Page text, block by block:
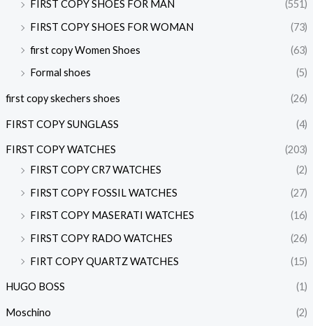
FIRST COPY SHOES FOR MAN
(551)
FIRST COPY SHOES FOR WOMAN
(73)
first copy Women Shoes
(63)
Formal shoes
(5)
first copy skechers shoes (26)
FIRST COPY SUNGLASS (4)
FIRST COPY WATCHES
(203)
FIRST COPY CR7 WATCHES
(2)
FIRST COPY FOSSIL WATCHES
(27)
FIRST COPY MASERATI WATCHES
(16)
FIRST COPY RADO WATCHES
(26)
FIRT COPY QUARTZ WATCHES
(15)
HUGO BOSS (1)
Moschino (2)